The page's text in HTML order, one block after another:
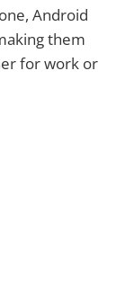
Android
them
for work or